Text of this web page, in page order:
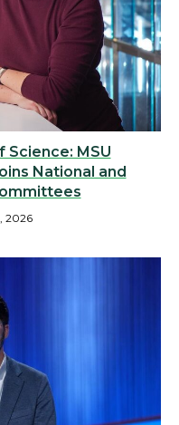
Science: MSU
National and
2026